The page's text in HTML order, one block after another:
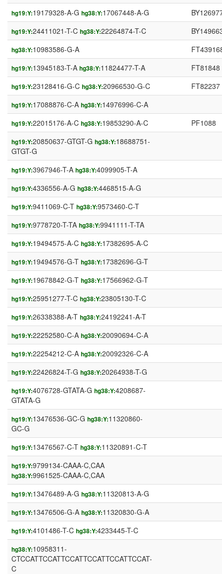
hg19:Y:19179328-A-G hg38:Y:17067448-A-G
hg19:Y:24411021-T-C hg38:Y:22264874-T-C
hg38:Y:10983586-G-A
hg19:Y:13945183-T-A hg38:Y:11824477-T-A FT81848
hg19:Y:23128416-G-C hg38:Y:20966530-G-C FT82237
hg19:Y:17088876-C-A hg38:Y:14976996-C-A
hg19:Y:22015176-A-C hg38:Y:19853290-A-C PF1088
hg19:Y:20850637-GTGT-G hg38:Y:18688751-
GTGT-G
hg19:Y:3967946-T-A hg38:Y:4099905-T-A
hg19:Y:4336556-A-G hg38:Y:4468515-A-G
hg19:Y:9411069-C-T hg38:Y:9573460-C-T
hg19:Y:9778720-T-TA hg38:Y:9941111-T-TA
hg19:Y:19494575-A-C hg38:Y:17382695-A-C
hg19:Y:19494576-G-T hg38:Y:17382696-G-T
hg19:Y:19678842-G-T hg38:Y:17566962-G-T
hg19:Y:25951277-T-C hg38:Y:23805130-T-C
hg19:Y:26338388-A-T hg38:Y:24192241-A-T
hg19:Y:22252580-C-A hg38:Y:20090694-C-A
hg19:Y:22254212-C-A hg38:Y:20092326-C-A
hg19:Y:22426824-T-G hg38:Y:20264938-T-G
hg19:Y:4076728-GTATA-G hg38:Y:4208687-
GTATA-G
hg19:Y:13476536-GC-G hg38:Y:11320860-
GC-G
hg19:Y:13476567-C-T hg38:Y:11320891-C-T
hg19:Y:9799134-CAAA-C,CAA
hg38:Y:9961525-CAAA-C,CAA
hg19:Y:13476489-A-G hg38:Y:11320813-A-G
hg19:Y:13476506-G-A hg38:Y:11320830-G-A
hg19:Y:4101486-T-C hg38:Y:4233445-T-C
hg38:Y:10958311-
CTCCATTCCATTCCATTCCATTCCATTCCAT-
C